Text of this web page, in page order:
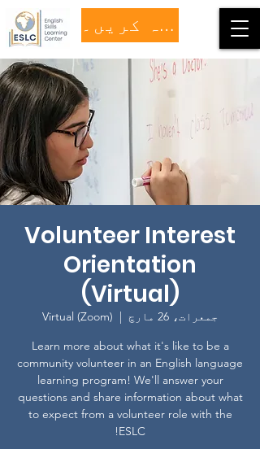
عطیہ کریں۔
Volunteer Interest
Orientation
(Virtual)
جمعرات، 26 مارچ
  |
Virtual (Zoom)
Learn more about what it's like to be a
community volunteer in an English language
learning program! We'll answer your
questions and share information about what
to expect from a volunteer role with the
ESLC!